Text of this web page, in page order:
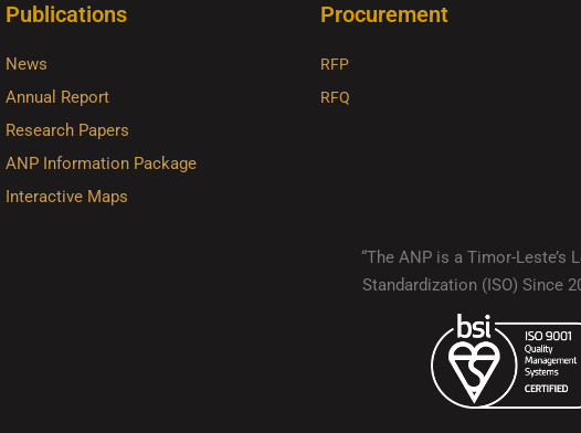
Publications
News
Annual Report
Research Papers
ANP Information Package
Interactive Maps
Procurement
RFP
RFQ
“The ANP is a Timor-
Standardization (ISO) Since